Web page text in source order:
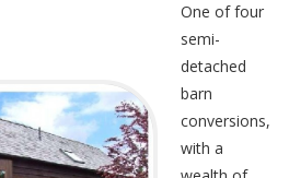
One of four
semi-
detached
barn
conversions,
with a